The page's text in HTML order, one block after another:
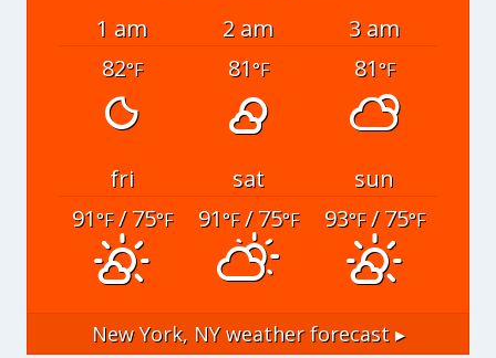
1 am 2 am
3 am
82°F 81°F 81°F
fri sat
sun
91°F/ 75°F 91°F/ 75°F 93°F/ 75°F
New York, NYweather forecast ▸